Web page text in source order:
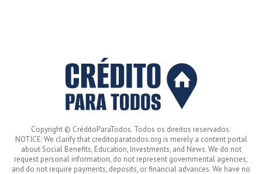
Copyright © CréditoParaTodos. Todos os direitos reservados.
NOTICE: We clarify that creditoparatodos.org is merely a content portal
about Social Benefits, Education, Investments, and News. We do not
request personal information, do not represent governmental agencies,
and do not require payments, deposits, or financial advances. We have no